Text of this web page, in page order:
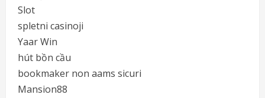
Slot
spletni casinoji
Yaar Win
hút bồn cầu
bookmaker non aams sicuri
Mansion88